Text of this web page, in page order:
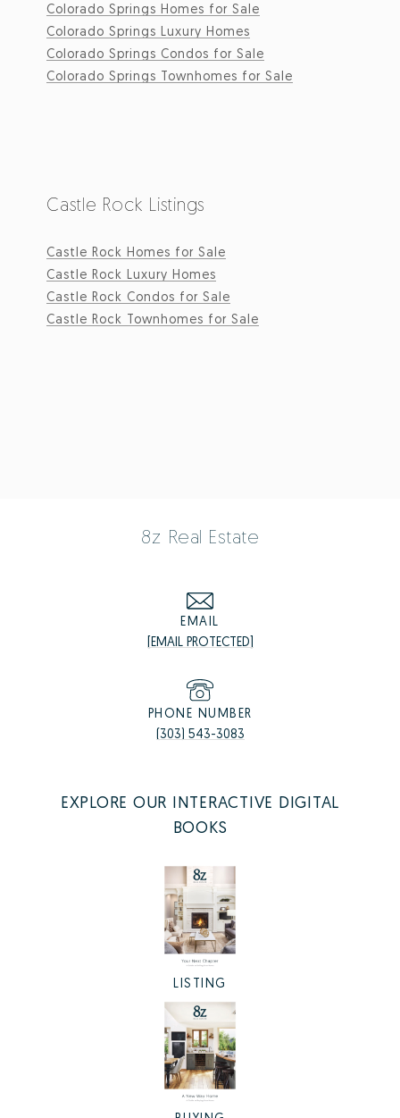
Colorado Springs Homes for Sale
Colorado Springs Luxury Homes
Colorado Springs Condos for Sale
Colorado Springs Townhomes for Sale
Castle Rock Listings
Castle Rock Homes for Sale
Castle Rock Luxury Homes
Castle Rock Condos for Sale
Castle Rock Townhomes for Sale
8z Real Estate
EMAIL
[EMAIL PROTECTED]
PHONE NUMBER
(303) 543-3083
EXPLORE OUR INTERACTIVE DIGITAL
BOOKS
LISTING